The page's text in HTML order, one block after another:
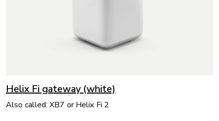
Helix Fi gateway (white)
Also called: XB7 or Helix Fi 2